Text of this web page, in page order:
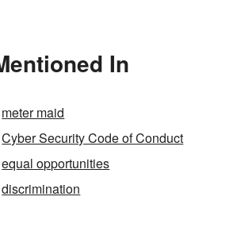
In
meter maid
Cyber Security Code of Conduct
equal opportunities
discrimination